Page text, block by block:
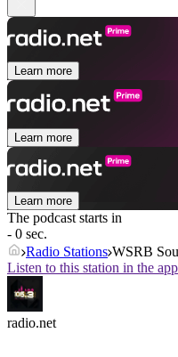
Learn more
Learn more
Learn more
The podcast starts in
- 0 sec.
Radio Stations WSRB
Listen to this station in the
radio.net